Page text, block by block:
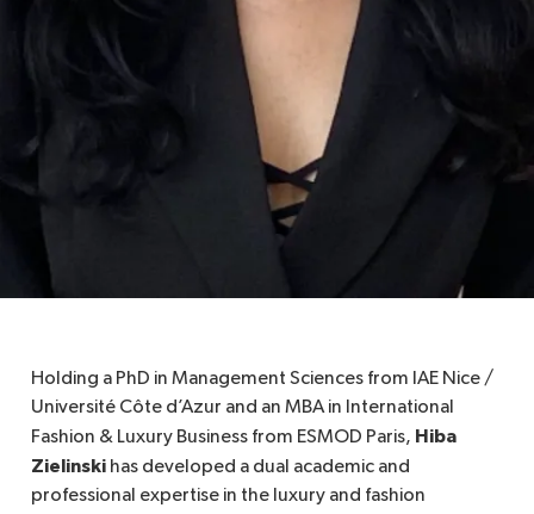
Holding a PhD in Management Sciences from IAE Nice /
Université Côte d’Azur and an MBA in International
Fashion & Luxury Business from ESMOD Paris, Hiba
Zielinski has developed a dual academic and
professional expertise in the luxury and fashion